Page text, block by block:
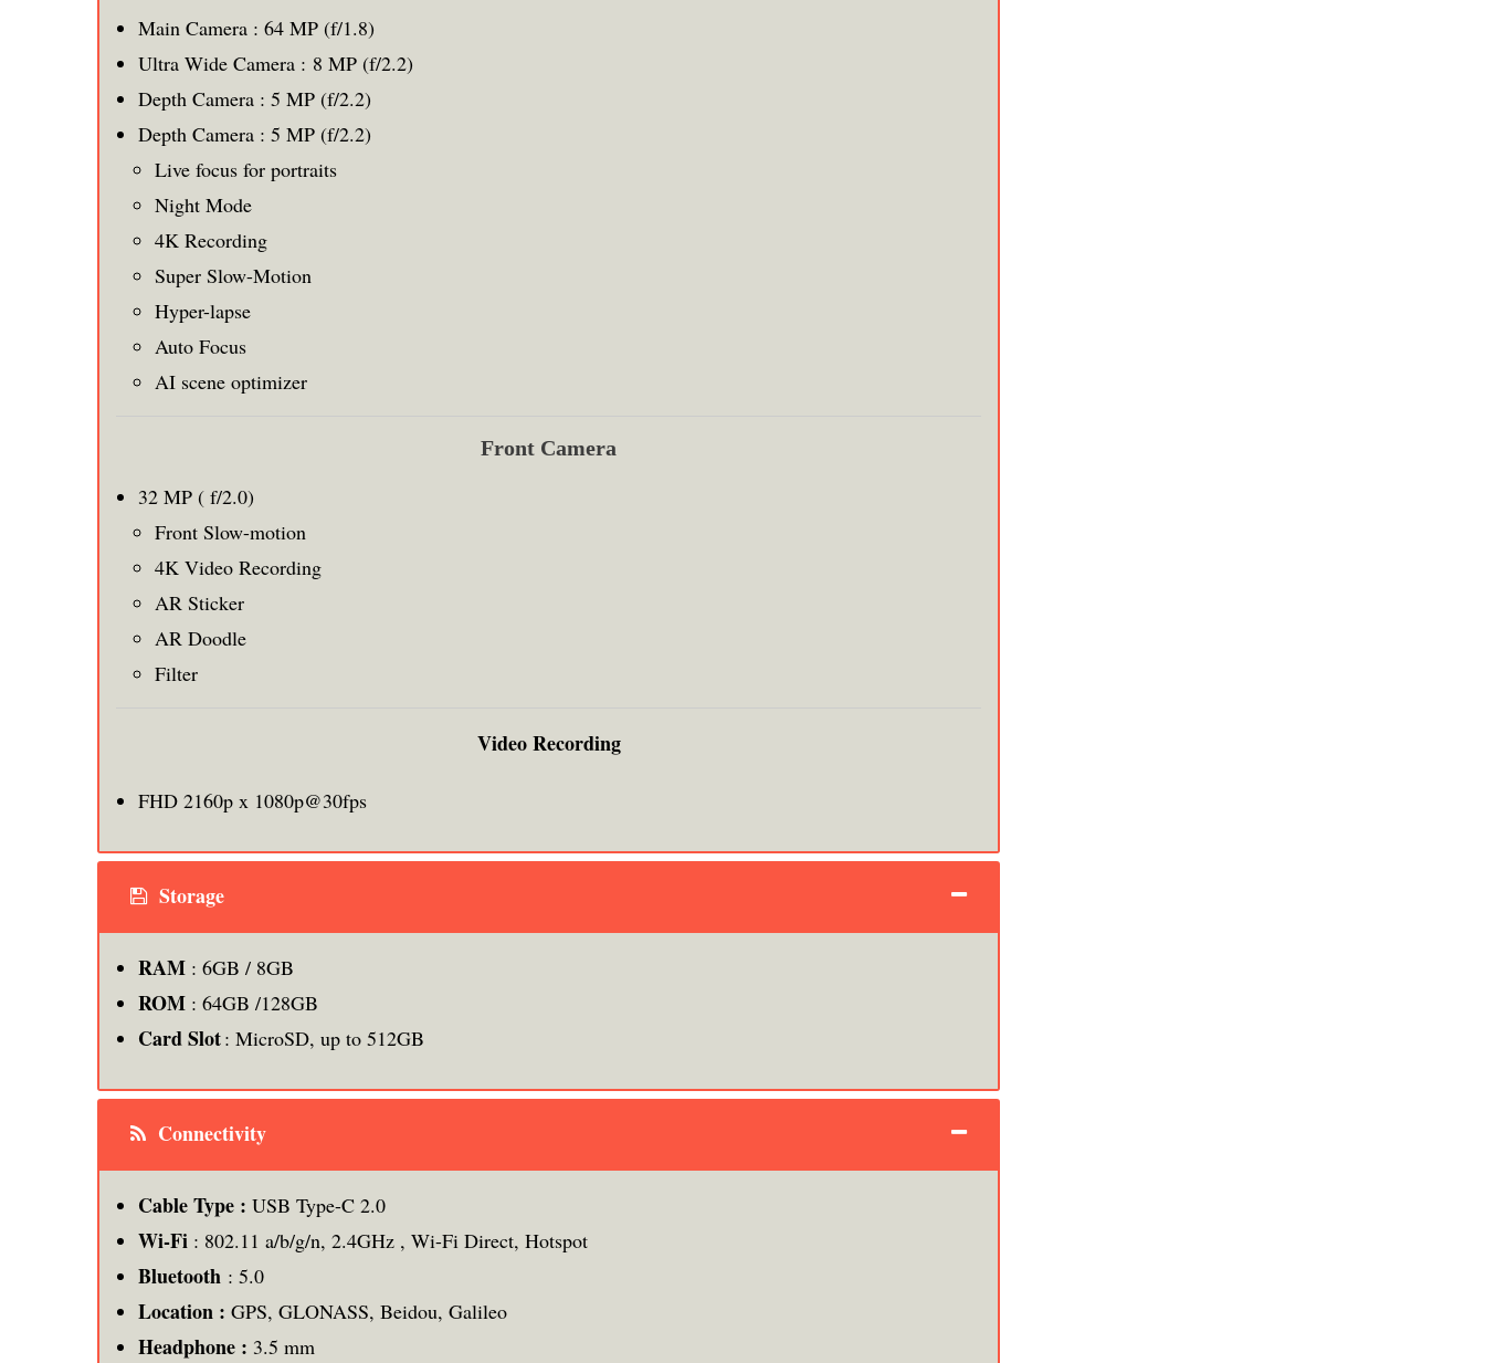
Main Camera : 64 MP (f/1.8)
Ultra Wide Camera : 8 MP (f/2.2)
Depth Camera : 5 MP (f/2.2)
Depth Camera : 5 MP (f/2.2)
Live focus for portraits
Night Mode
4K Recording
Super Slow-Motion
Hyper-lapse
Auto Focus
AI scene optimizer
Front Camera
32 MP ( f/2.0)
Front Slow-motion
4K Video Recording
AR Sticker
AR Doodle
Filter
Video Recording
FHD 2160p x 1080p@30fps
Storage
RAM : 6GB / 8GB
ROM : 64GB /128GB
Card Slot: MicroSD, up to 512GB
Connectivity
Cable Type : USB Type-C 2.0
Wi-Fi : 802.11 a/b/g/n, 2.4GHz , Wi-Fi Direct, Hotspot
Bluetooth : 5.0
Location : GPS, GLONASS, Beidou, Galileo
Headphone : 3.5 mm